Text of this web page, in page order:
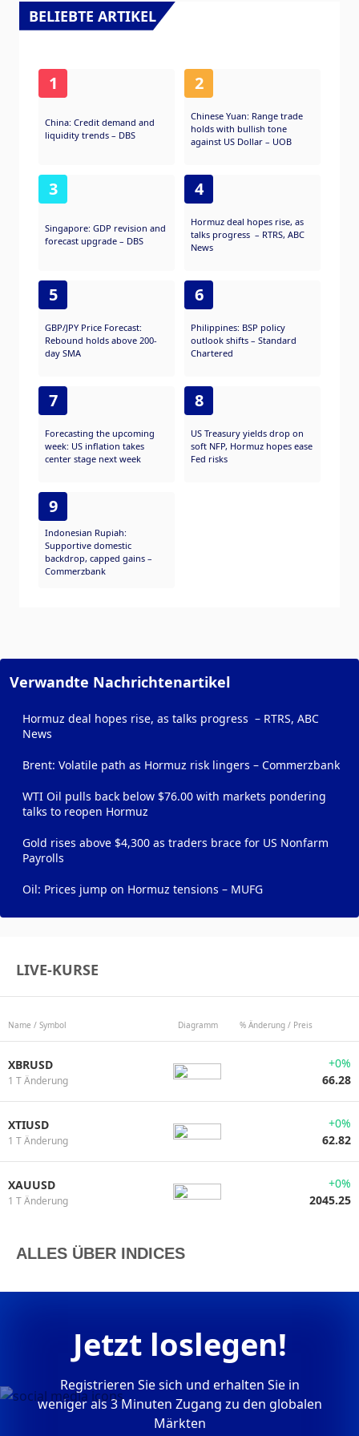
Russia.
BELIEBTE ARTIKEL
1
China: Credit demand and
liquidity trends – DBS
2
Chinese Yuan: Range trade
holds with bullish tone
against US Dollar – UOB
3
Singapore: GDP revision and
forecast upgrade – DBS
4
Hormuz deal hopes rise, as
talks progress – RTRS, ABC
News
5
GBP/JPY Price Forecast:
Rebound holds above 200-
day SMA
6
Philippines: BSP policy
outlook shifts – Standard
Chartered
7
Forecasting the upcoming
week: US inflation takes
center stage next week
8
US Treasury yields drop on
soft NFP, Hormuz hopes ease
Fed risks
9
Indonesian Rupiah:
Supportive domestic
backdrop, capped gains –
Commerzbank
Verwandte Nachrichtenartikel
Hormuz deal hopes rise, as talks progress – RTRS, ABC
News
Brent: Volatile path as Hormuz risk lingers – Commerzbank
WTI Oil pulls back below $76.00 with markets pondering
talks to reopen Hormuz
Gold rises above $4,300 as traders brace for US Nonfarm
Payrolls
Oil: Prices jump on Hormuz tensions – MUFG
LIVE-KURSE
Name / Symbol Diagramm % Änderung / Preis
XBRUSD
1 T Änderung
+0%
66.28
XTIUSD
1 T Änderung
+0%
62.82
XAUUSD
1 T Änderung
+0%
2045.25
ALLES ÜBER INDICES
Jetzt loslegen!
Registrieren Sie sich und erhalten Sie in
weniger als 3 Minuten Zugang zu den globalen
Märkten